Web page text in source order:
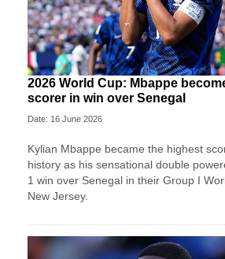
2026 World Cup: Mbappe
scorer in win over Senegal
Date: 16 June 2026
Kylian Mbappe became the highest
history as his sensational double
1 win over Senegal in their Group I
New Jersey.